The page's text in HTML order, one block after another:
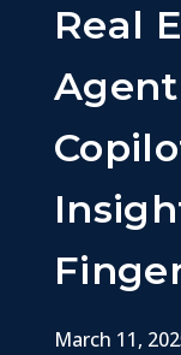
Real
March 11,